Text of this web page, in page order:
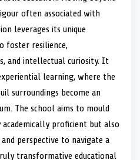
t often associated with
leverages its unique
foster resilience,
and intellectual curiosity. It
learning, where the
surroundings become an
The school aims to mould
proficient but also
perspective to navigate a
transformative educational